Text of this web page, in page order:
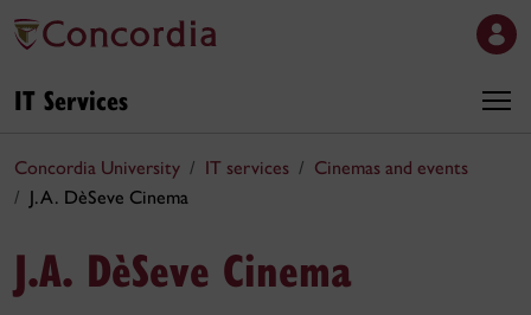
IT Services
Concordia University IT services
Cinemas and events
J.A. DèSeve Cinema
J.A. DèSeve Cinema